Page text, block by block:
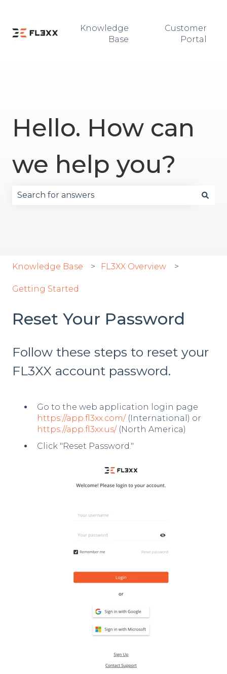
Knowledge
Base
Customer
Portal
Hello. How can
we help you?
Knowledge Base FL3XX Overview
Getting Started
Reset Your Password
Follow these steps to reset your
FL3XX account password.
Go to the web application login page
https://app.fl3xx.com/ (International) or
https://app.fl3xx.us/ (North America)
Click "Reset Password."